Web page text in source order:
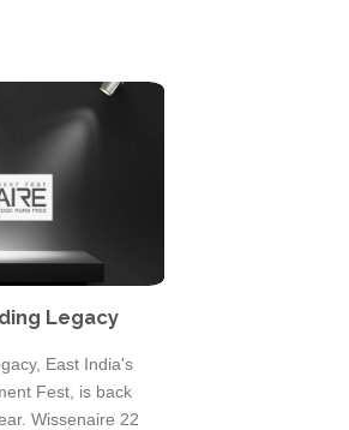
Legacy
East India's
Fest, is back
Wissenaire 22